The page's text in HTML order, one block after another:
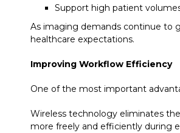
Support high patient
As imaging demands continue to
healthcare expectations.
Improving Workflow Efficiency
One of the most important
Wireless technology eliminates
more freely and efficiently during